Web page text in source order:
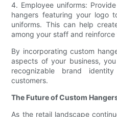
4. Employee uniforms:
hangers featuring your logo
uniforms. This can help
among your staff and
By incorporating custom
aspects of your business,
recognizable brand
customers.
The Future of Custom
As the retail landscape